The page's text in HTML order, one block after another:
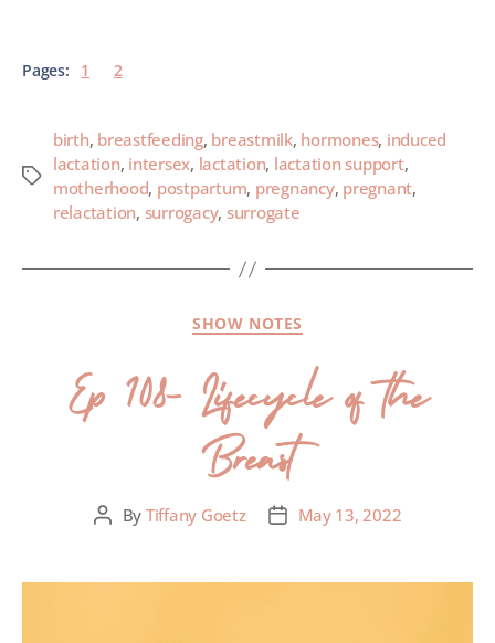
Pages: 1 2
birth, breastfeeding, breastmilk, hormones, induced
lactation, intersex, lactation, lactation support,
motherhood, postpartum, pregnancy, pregnant,
relactation, surrogacy, surrogate
SHOW NOTES
Ep 108- Lifecycle of the
Breast
By Tiffany Goetz May 13, 2022